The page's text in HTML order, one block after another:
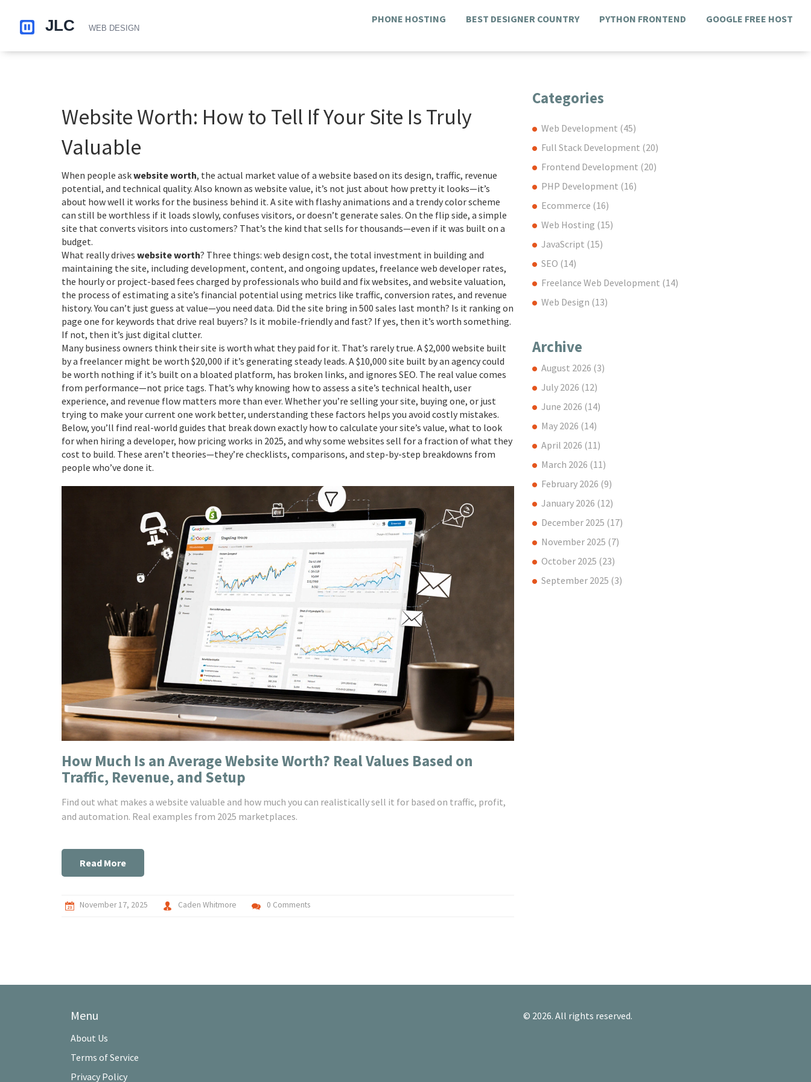
PHONE HOSTING BEST DESIGNER COUNTRY PYTHON FRONTEND GOOGLE FREE HOST
Website Worth: How to Tell If Your Site Is Truly
Valuable
When people askwebsite worth, the actual market value of a website based on its design, traffic, revenue
potential, and technical quality. Also known as website value, it’s not just about how pretty it looks—it’s
about how well it works for the business behind it. A site with flashy animations and a trendy color scheme
can still be worthless if it loads slowly, confuses visitors, or doesn’t generate sales. On the flip side, a simple
site that converts visitors into customers? That’s the kind that sells for thousands—even if it was built on a
budget.
What really drives website worth? Three things: web design cost, the total investment in building and
maintaining the site, including development, content, and ongoing updates, freelance web developer rates,
the hourly or project-based fees charged by professionals who build and fix websites, and website valuation,
the process of estimating a site’s financial potential using metrics like traffic, conversion rates, and revenue
history. You can’t just guess at value—you need data. Did the site bring in 500 sales last month? Is it ranking on
page one for keywords that drive real buyers? Is it mobile-friendly and fast? If yes, then it’s worth something.
If not, then it’s just digital clutter.
Many business owners think their site is worth what they paid for it. That’s rarely true. A $2,000 website built
by a freelancer might be worth $20,000 if it’s generating steady leads. A $10,000 site built by an agency could
be worth nothing if it’s built on a bloated platform, has broken links, and ignores SEO. The real value comes
from performance—not price tags. That’s why knowing how to assess a site’s technical health, user
experience, and revenue flow matters more than ever. Whether you’re selling your site, buying one, or just
trying to make your current one work better, understanding these factors helps you avoid costly mistakes.
Below, you’ll find real-world guides that break down exactly how to calculate your site’s value, what to look
for when hiring a developer, how pricing works in 2025, and why some websites sell for a fraction of what they
cost to build. These aren’t theories—they’re checklists, comparisons, and step-by-step breakdowns from
people who’ve done it.
How Much Is an Average Website Worth? Real Values Based on
Traffic, Revenue, and Setup
Find out what makes a website valuable and how much you can realistically sell it for based on traffic, profit,
and automation. Real examples from 2025 marketplaces.
Read More
November 17, 2025 Caden Whitmore 0 Comments
Categories
Web Development (45)
Full Stack Development (20)
Frontend Development (20)
PHP Development (16)
Ecommerce (16)
Web Hosting (15)
JavaScript (15)
SEO (14)
Freelance Web Development (14)
Web Design (13)
Archive
August 2026 (3)
July 2026 (12)
June 2026 (14)
May 2026 (14)
April 2026 (11)
March 2026 (11)
February 2026 (9)
January 2026 (12)
December 2025 (17)
November 2025 (7)
October 2025 (23)
September 2025 (3)
Menu
About Us
Terms of Service
Privacy Policy
© 2026. All rights reserved.